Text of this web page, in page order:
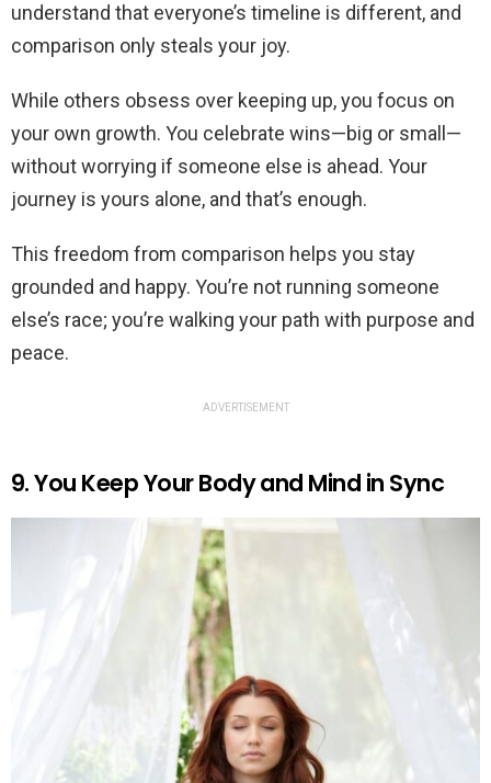
understand that everyone’s timeline is different, and
comparison only steals your joy.
While others obsess over keeping up, you focus on
your own growth. You celebrate wins—big or small—
without worrying if someone else is ahead. Your
journey is yours alone, and that’s enough.
This freedom from comparison helps you stay
grounded and happy. You’re not running someone
else’s race; you’re walking your path with purpose and
peace.
ADVERTISEMENT
9. You Keep Your Body and Mind in Sync